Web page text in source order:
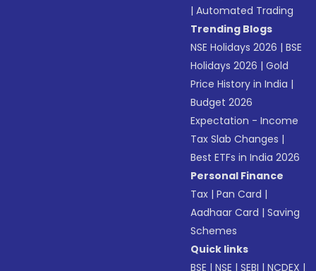
|Automated Trading
Trending Blogs
NSE Holidays 2026 |BSE
Holidays 2026 |Gold
Price History in India |
Budget 2026
Expectation - Income
Tax Slab Changes |
Best ETFs in India 2026
Personal Finance
Tax |Pan Card |
Aadhaar Card |Saving
Schemes
Quick links
BSE |NSE |SEBI |NCDEX |